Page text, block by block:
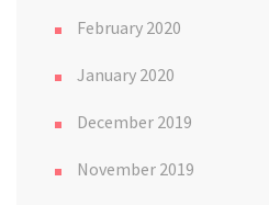
February 2020
January 2020
December 2019
November 2019